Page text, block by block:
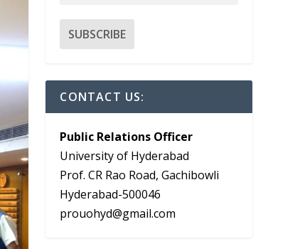
CONTACT US:
Public Relations Officer
University of Hyderabad
Prof. CR Rao Road, Gachibowli
Hyderabad-500046
prouohyd@gmail.com